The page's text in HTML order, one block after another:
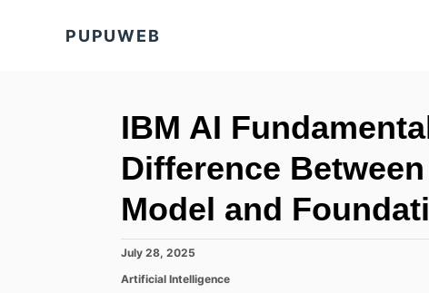
PUPUWEB
IBM AI
Difference
Model and
P
s
July 28, 2025
C
Artificial Intelligence